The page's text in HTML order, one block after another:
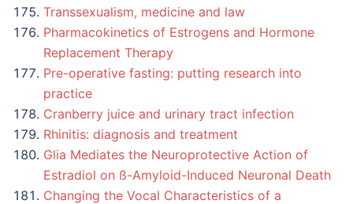
Transsexualism, medicine and law
Pharmacokinetics of Estrogens and Hormone
Replacement Therapy
Pre-operative fasting: putting research into
practice
Cranberry juice and urinary tract infection
Rhinitis: diagnosis and treatment
Glia Mediates the Neuroprotective Action of
Estradiol on ß-Amyloid-Induced Neuronal Death
Changing the Vocal Characteristics of a